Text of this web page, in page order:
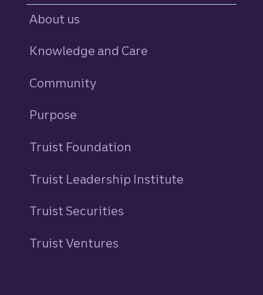
About us
Knowledge and Care
Community
Purpose
Truist Foundation
Truist Leadership Institute
Truist Securities
Truist Ventures